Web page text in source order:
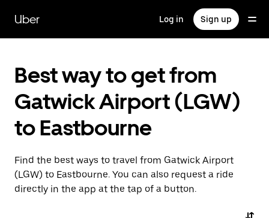
main
content
Uber Log in Sign up
Best way to get from
Gatwick Airport (LGW)
to Eastbourne
Find the best ways to travel from Gatwick Airport
(LGW) to Eastbourne. You can also request a ride
directly in the app at the tap of a button.